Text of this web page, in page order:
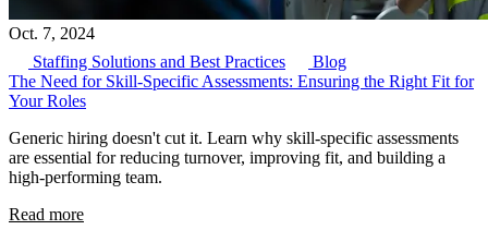
Oct. 7, 2024
Staffing Solutions and Best Practices
Blog
The Need for Skill-Specific Assessments: Ensuring the Right Fit for
Your Roles
Generic hiring doesn't cut it. Learn why skill-specific assessments
are essential for reducing turnover, improving fit, and building a
high-performing team.
Read more